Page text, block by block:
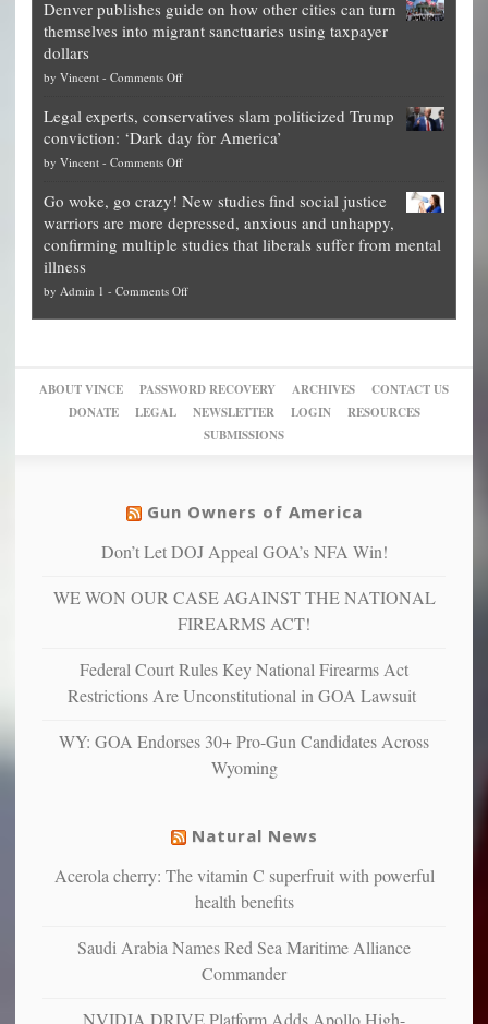
is
obscene,
for
them
what
they
preach
up
of
their
pie”
can
more”
Theft
Exposed:
Georgia
for
National
Fraud
The
Unstoppable
Plan
Block
Trump
Denver publishes guide on how other cities can turn
themselves into migrant sanctuaries using taxpayer
dollars
by Vincent - Comments Offon
publishes
guide
on
other
cities
can
themselves
into
Legal experts, conservatives slam politicized Trump
conviction: ‘Dark day for America’
by Vincent - Comments Offon
experts,
conservatives
slam
Trump
Go woke, go crazy! New studies find social justice
warriors are more depressed, anxious and unhappy,
confirming multiple studies that liberals suffer from mental
illness
by Admin 1 - Comments Offon
New
studies
find
warriors
more
anxious
and
studies
liberals
suffer
illness
ABOUT VINCE PASSWORD RECOVERY ARCHIVES
CONTACT US
DONATE
LEGAL NEWSLETTER LOGIN
RESOURCES
SUBMISSIONS
Gun Owners of America
Don’t Let DOJ Appeal GOA’s NFA Win!
WE WON OUR CASE AGAINST THE NATIONAL
FIREARMS ACT!
Federal Court Rules Key National Firearms Act
Restrictions Are Unconstitutional in GOA Lawsuit
WY: GOA Endorses 30+ Pro-Gun Candidates Across
Wyoming
Natural News
Acerola cherry: The vitamin C superfruit with powerful
health benefits
Saudi Arabia Names Red Sea Maritime Alliance
Commander
NVIDIA DRIVE Platform Adds Apollo High-